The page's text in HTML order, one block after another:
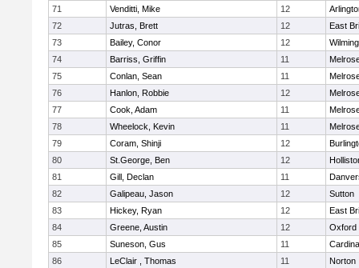
71
Venditti, Mike 12
72
Jutras, Brett 12
East
73
Bailey, Conor 12
74
Barriss, Griffin 11
75
Conlan, Sean 11
76
Hanlon, Robbie 12
77
Cook, Adam 11
78
Wheelock, Kevin 11
79
Coram, Shinji 12
80
St.George, Ben 12
81
Gill, Declan 11
82
Galipeau, Jason 12
Sutton
83
Hickey, Ryan 12
East
84
Greene, Austin 12
Oxford
85
Suneson, Gus 11
86
LeClair , Thomas 11
Norton